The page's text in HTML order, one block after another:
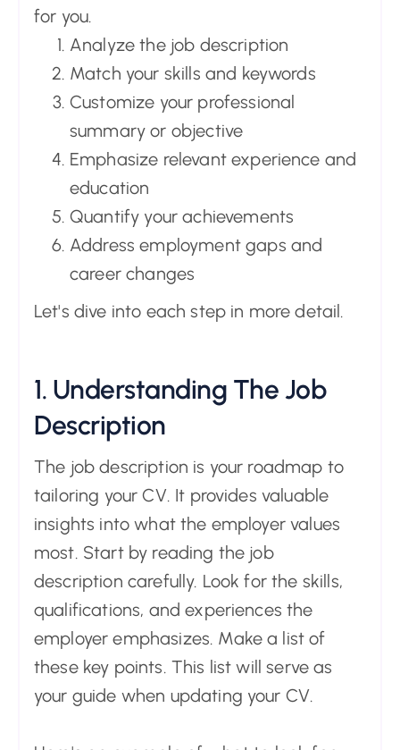
for you.
Analyze the job description
Match your skills and keywords
Customize your professional
summary or objective
Emphasize relevant experience and
education
Quantify your achievements
Address employment gaps and
career changes
Let's dive into each step in more detail.
1. Understanding The Job
Description
The job description is your roadmap to
tailoring your CV. It provides valuable
insights into what the employer values
most. Start by reading the job
description carefully. Look for the skills,
qualifications, and experiences the
employer emphasizes. Make a list of
these key points. This list will serve as
your guide when updating your CV.